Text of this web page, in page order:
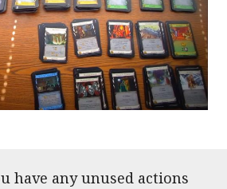
have any unused actions